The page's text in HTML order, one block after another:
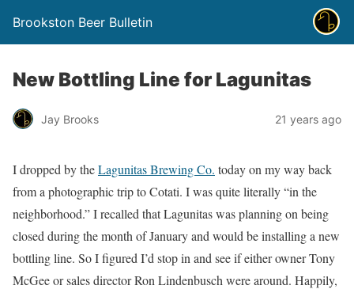
Brookston Beer Bulletin
New Bottling Line for Lagunitas
Jay Brooks 21 years ago
I dropped by theLagunitas Brewing Co. today on my way back
from a photographic trip to Cotati. I was quite literally “in the
neighborhood.” I recalled that Lagunitas was planning on being
closed during the month of January and would be installing a new
bottling line. So I figured I’d stop in and see if either owner Tony
McGee or sales director Ron Lindenbusch were around. Happily,